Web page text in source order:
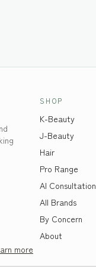
more
SHOP
K-Beauty
J-Beauty
Hair
Pro Range
AI Consultation
All Brands
By Concern
About